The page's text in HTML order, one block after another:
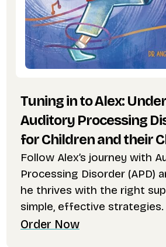
Tuning in to Alex:
Auditory Processing
for Children and their
Follow Alex’s journey with
Processing Disorder (APD)
he thrives with the right
simple, effective strategies.
Order Now